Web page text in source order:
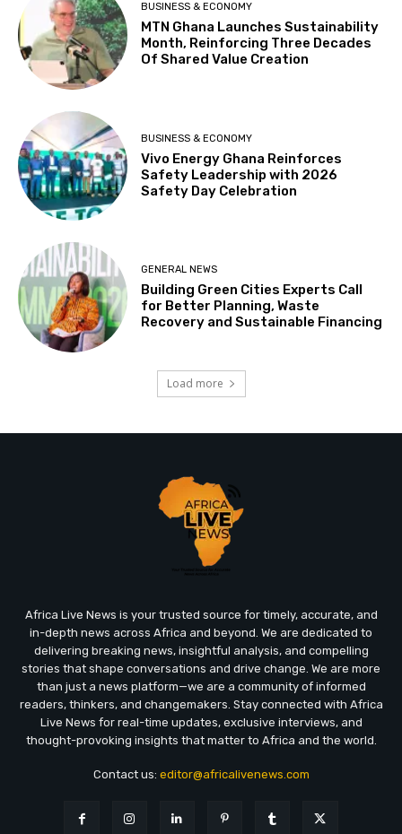
BUSINESS & ECONOMY
MTN Ghana Launches Sustainability
Month, Reinforcing Three Decades
Of Shared Value Creation
BUSINESS & ECONOMY
Vivo Energy Ghana Reinforces
Safety Leadership with 2026
Safety Day Celebration
GENERAL NEWS
Building Green Cities Experts Call
for Better Planning, Waste
Recovery and Sustainable Financing
Load more
Africa Live News is your trusted source for timely, accurate, and
in-depth news across Africa and beyond. We are dedicated to
delivering breaking news, insightful analysis, and compelling
stories that shape conversations and drive change. We are more
than just a news platform—we are a community of informed
readers, thinkers, and changemakers. Stay connected with Africa
Live News for real-time updates, exclusive interviews, and
thought-provoking insights that matter to Africa and the world.
Contact us: editor@africalivenews.com